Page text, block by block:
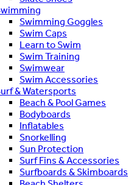
Swimming Goggles
Swim Caps
Learn to Swim
Swim Training
Swimwear
Swim Accessories
& Watersports
Beach & Pool Games
Bodyboards
Inflatables
Snorkelling
Sun Protection
Surf Fins & Accessories
Surfboards & Skimboards